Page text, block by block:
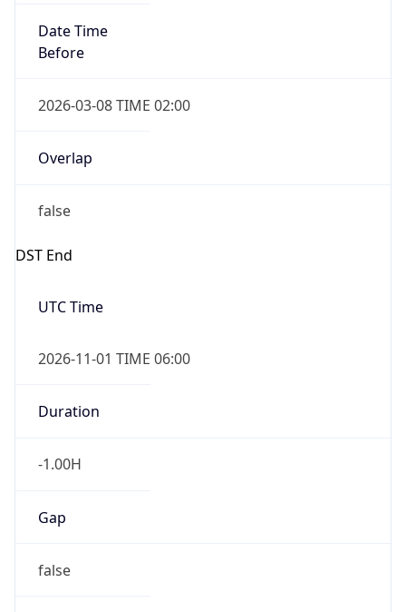
Date Time
Before
2026-03-08 TIME 02:00
Overlap
false
DST End
UTC Time
2026-11-01 TIME 06:00
Duration
-1.00H
Gap
false